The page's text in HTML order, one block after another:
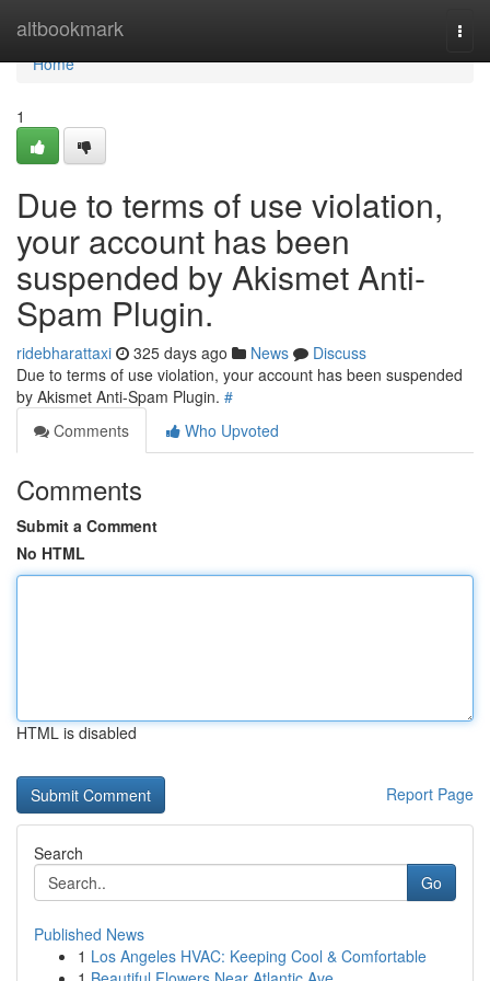
altbookmark
Home
Home
1
Due to terms of use violation,
your account has been
suspended by Akismet Anti-
Spam Plugin.
ridebharattaxi 325 days ago News
Discuss
Due to terms of use violation, your account has been suspended
by Akismet Anti-Spam Plugin. #
Comments
Who Upvoted
Comments
Submit a Comment
No HTML
HTML is disabled
Report Page
Search
Go
Published News
1 Los Angeles HVAC: Keeping Cool & Comfortable